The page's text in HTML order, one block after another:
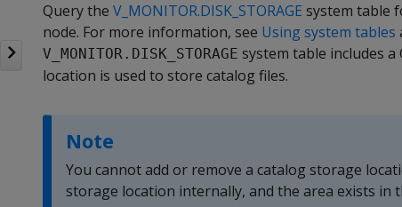
Query the V_MONITOR.DISK_STORAGE system table
node. For more information, see Using system tables
V_MONITOR.DISK_STORAGE system table includes
location is used to store catalog files.
Note
You cannot add or remove a catalog storage
storage location internally, and the area exists in